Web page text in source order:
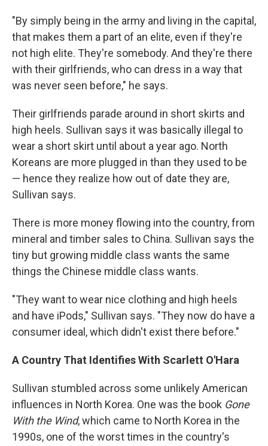
"By simply being in the army and living in the capital,
that makes them a part of an elite, even if they're
not high elite. They're somebody. And they're there
with their girlfriends, who can dress in a way that
was never seen before," he says.
Their girlfriends parade around in short skirts and
high heels. Sullivan says it was basically illegal to
wear a short skirt until about a year ago. North
Koreans are more plugged in than they used to be
— hence they realize how out of date they are,
Sullivan says.
There is more money flowing into the country, from
mineral and timber sales to China. Sullivan says the
tiny but growing middle class wants the same
things the Chinese middle class wants.
"They want to wear nice clothing and high heels
and have iPods," Sullivan says. "They now do have a
consumer ideal, which didn't exist there before."
A Country That Identifies With Scarlett O'Hara
Sullivan stumbled across some unlikely American
influences in North Korea. One was the book Gone
With the Wind, which came to North Korea in the
1990s, one of the worst times in the country's